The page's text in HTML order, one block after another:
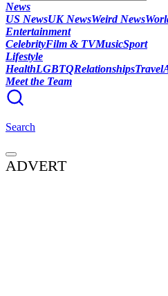
News
US NewsUK NewsWeird News
Entertainment
CelebrityFilm & TVMusicSport
Lifestyle
HealthLGBTQRelationshipsTravel
Meet the Team
Search
ADVERT